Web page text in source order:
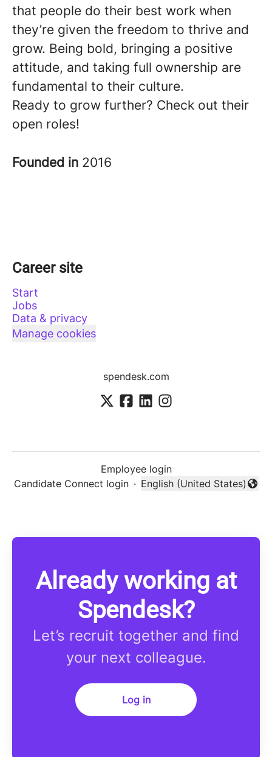
that people do their best work when
they’re given the freedom to thrive and
grow. Being bold, bringing a positive
attitude, and taking full ownership are
fundamental to their culture.
Ready to grow further? Check out their
open roles!
Founded in 2016
Career site
Start
Jobs
Data & privacy
Manage cookies
spendesk.com
Employee login
Candidate Connect login ·
Change language
English (United States)
Already working at
Spendesk?
Let’s recruit together and find
your next colleague.
Log in